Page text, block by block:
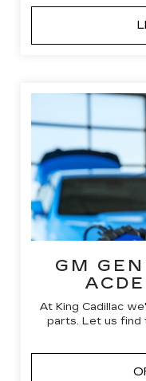
GM
At King Cadillac
parts. Let us find